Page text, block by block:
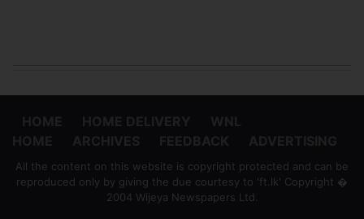
All the content on this website is copyright protected and can be
reproduced only by giving the due courtesy to 'ft.lk' Copyright �
2004 Wijeya Newspapers Ltd.